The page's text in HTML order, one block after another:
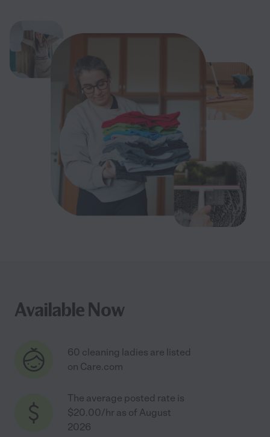
Available Now
60 cleaning ladies are listed
on Care.com
The average posted rate is
$20.00/hr as of August
2026